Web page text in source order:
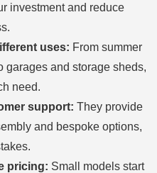
investment and reduce
uses: From summer
garages and storage sheds,
need.
support: They provide
and bespoke options,
pricing: Small models start